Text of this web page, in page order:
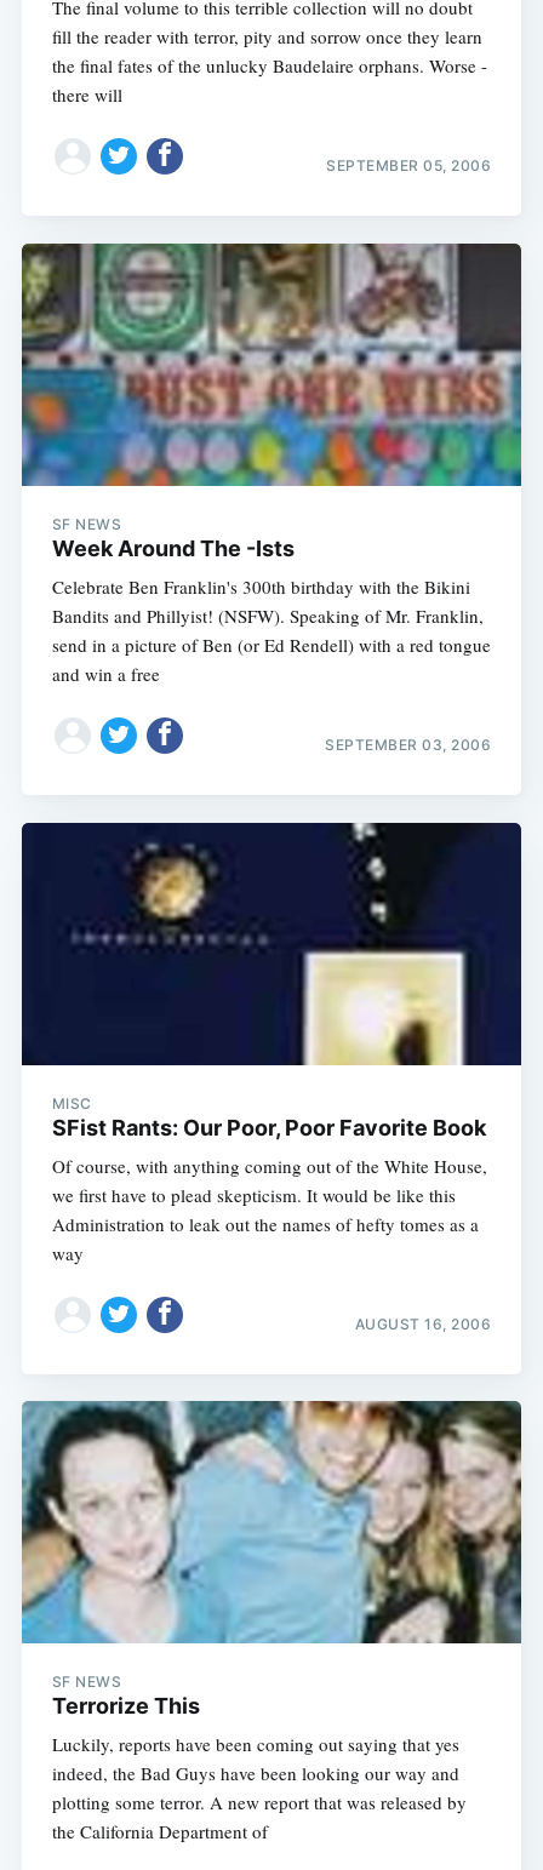
The final volume to this terrible collection will no doubt
fill the reader with terror, pity and sorrow once they learn
the final fates of the unlucky Baudelaire orphans. Worse -
there will
SEPTEMBER 05, 2006
SF NEWS
Week Around The -Ists
Celebrate Ben Franklin's 300th birthday with the Bikini
Bandits and Phillyist! (NSFW). Speaking of Mr. Franklin,
send in a picture of Ben (or Ed Rendell) with a red tongue
and win a free
SEPTEMBER 03, 2006
MISC
SFist Rants: Our Poor, Poor Favorite Book
Of course, with anything coming out of the White House,
we first have to plead skepticism. It would be like this
Administration to leak out the names of hefty tomes as a
way
AUGUST 16, 2006
SF NEWS
Terrorize This
Luckily, reports have been coming out saying that yes
indeed, the Bad Guys have been looking our way and
plotting some terror. A new report that was released by
the California Department of